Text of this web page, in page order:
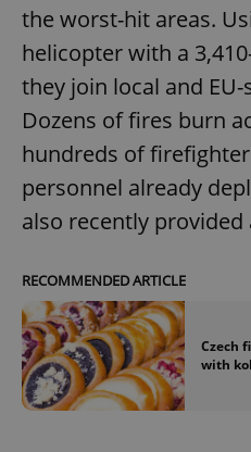
the worst-hit areas.
helicopter with a
they join local and
Dozens of fires burn
hundreds of
personnel already
also recently provided
RECOMMENDED ARTICLE
Czech
with